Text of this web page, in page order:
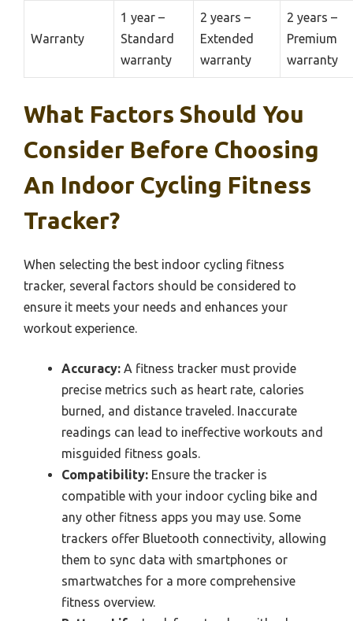
Warranty
1 year –
Standard
warranty
2 years –
Extended
warranty
2 years –
Premium
warranty
What Factors Should You
Consider Before Choosing
An Indoor Cycling Fitness
Tracker?
When selecting the best indoor cycling fitness
tracker, several factors should be considered to
ensure it meets your needs and enhances your
workout experience.
Accuracy: A fitness tracker must provide
precise metrics such as heart rate, calories
burned, and distance traveled. Inaccurate
readings can lead to ineffective workouts and
misguided fitness goals.
Compatibility: Ensure the tracker is
compatible with your indoor cycling bike and
any other fitness apps you may use. Some
trackers offer Bluetooth connectivity, allowing
them to sync data with smartphones or
smartwatches for a more comprehensive
fitness overview.